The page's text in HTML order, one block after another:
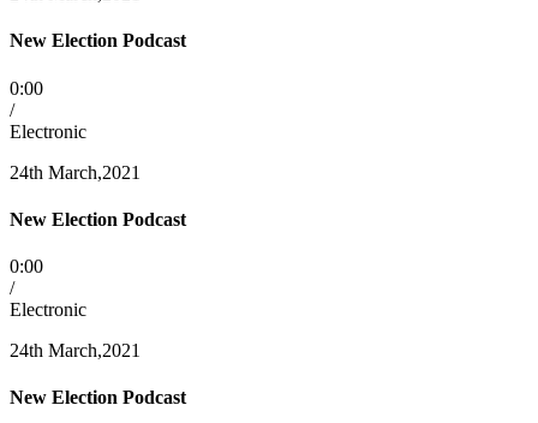
New Election Podcast
0:00
/
Electronic
24th March,2021
New Election Podcast
0:00
/
Electronic
24th March,2021
New Election Podcast